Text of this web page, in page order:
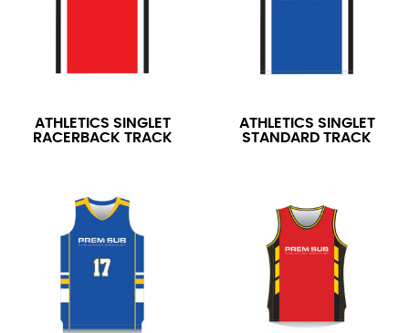
ATHLETICS SINGLET
RACERBACK TRACK
ATHLETICS SINGLET
STANDARD TRACK